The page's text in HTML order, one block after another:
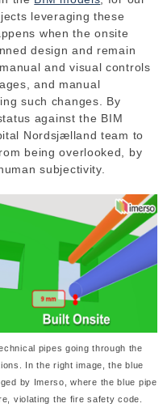
leveraging these
when the onsite
design and remain
and visual controls
and manual
such changes. By
against the BIM
Nordsjælland team to
being overlooked, by
subjectivity.
pipes going through the
In the right image, the blue
by Imerso, where the blue pipe
violating the fire safety code.